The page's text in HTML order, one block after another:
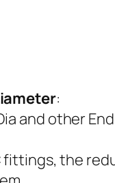
:
and other
fittings, the